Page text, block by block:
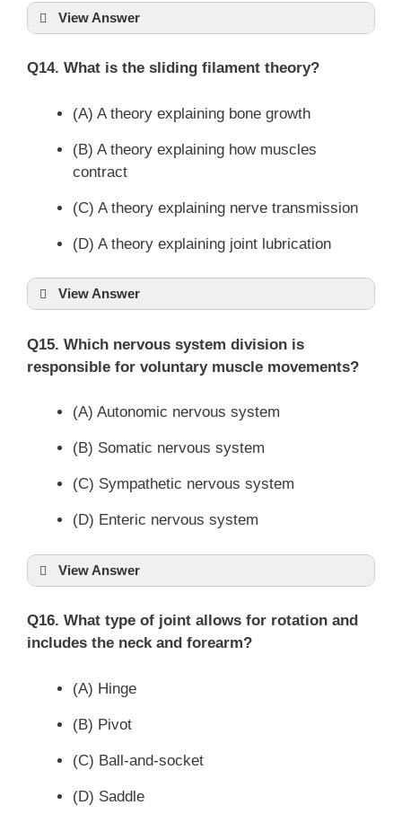
View Answer
Q14. What is the sliding filament theory?
(A) A theory explaining bone growth
(B) A theory explaining how muscles
contract
(C) A theory explaining nerve transmission
(D) A theory explaining joint lubrication
View Answer
Q15. Which nervous system division is
responsible for voluntary muscle movements?
(A) Autonomic nervous system
(B) Somatic nervous system
(C) Sympathetic nervous system
(D) Enteric nervous system
View Answer
Q16. What type of joint allows for rotation and
includes the neck and forearm?
(A) Hinge
(B) Pivot
(C) Ball-and-socket
(D) Saddle